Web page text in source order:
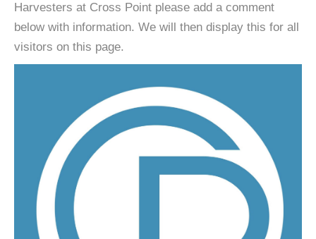
Harvesters at Cross Point please add a comment
below with information. We will then display this for all
visitors on this page.